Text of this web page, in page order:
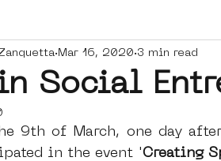
new business model
Nieuw-West
Social
Mar 16, 2020 3 min read
9th of March, one day
in the event 'Creating